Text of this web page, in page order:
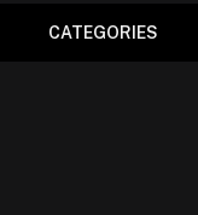
CATEGORIES